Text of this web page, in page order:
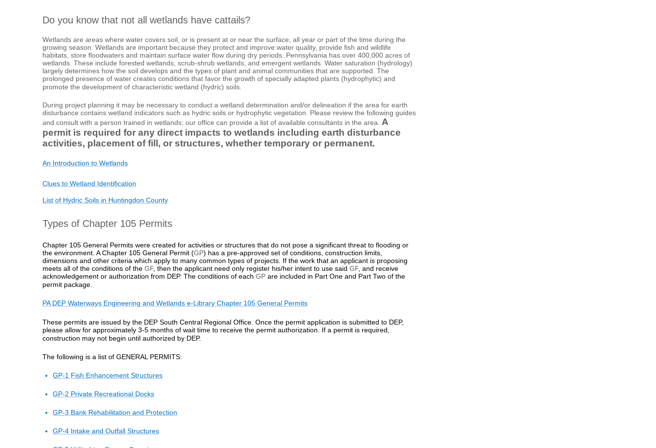
Do you know that not all wetlands have cattails?
Wetlands are areas where water covers soil, or is present at or near the surface, all year or part of the time during the
growing season. Wetlands are important because they protect and improve water quality, provide fish and wildlife
habitats, store floodwaters and maintain surface water flow during dry periods. Pennsylvania has over 400,000 acres of
wetlands. These include forested wetlands, scrub-shrub wetlands, and emergent wetlands. Water saturation (hydrology)
largely determines how the soil develops and the types of plant and animal communities that are supported. The
prolonged presence of water creates conditions that favor the growth of specially adapted plants (hydrophytic) and
promote the development of characteristic wetland (hydric) soils.
During project planning it may be necessary to conduct a wetland determination and/or delineation if the area for earth
disturbance contains wetland indicators such as hydric soils or hydrophytic vegetation. Please review the following guides
and consult with a person trained in wetlands; our office can provide a list of available consultants in the area. A
permit is required for any direct impacts to wetlands including earth disturbance
activities, placement of fill, or structures, whether temporary or permanent.
An Introduction to Wetlands
Clues to Wetland Identification
List of Hydric Soils in Huntingdon County
Types of Chapter 105 Permits
Chapter 105 General Permits were created for activities or structures that do not pose a significant threat to flooding or
the environment. AChapter 105 General Permit (GP) has a pre-approved set of conditions, construction limits,
dimensions and other criteria which apply to many common types of projects. If the work that an applicant is proposing
meets all of the conditions of the GP , then the applicant need only register his/her intent to use said GP , and receive
acknowledgement or authorization from DEP. The conditions of each GP are included in Part One and Part Two of the
permit package.
PA DEP Waterways Engineering and Wetlands e-Library Chapter 105 General Permits
These permits are issued by the DEP South Central Regional Office. Once the permit application is submitted to DEP,
please allow for approximately 3-5 months of wait time to receive the permit authorization. If a permit is required,
construction may not begin until authorized by DEP.
The following is a list of GENERAL PERMITS:
GP-1 Fish Enhancement Structures
GP-2 Private Recreational Docks
GP-3 Bank Rehabilitation and Protection
GP-4 Intake and Outfall Structures